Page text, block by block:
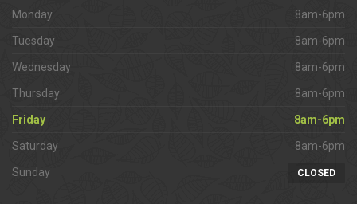
Monday 8am-6pm
Tuesday 8am-6pm
Wednesday 8am-6pm
Thursday 8am-6pm
Friday 8am-6pm
Saturday 8am-6pm
Sunday CLOSED